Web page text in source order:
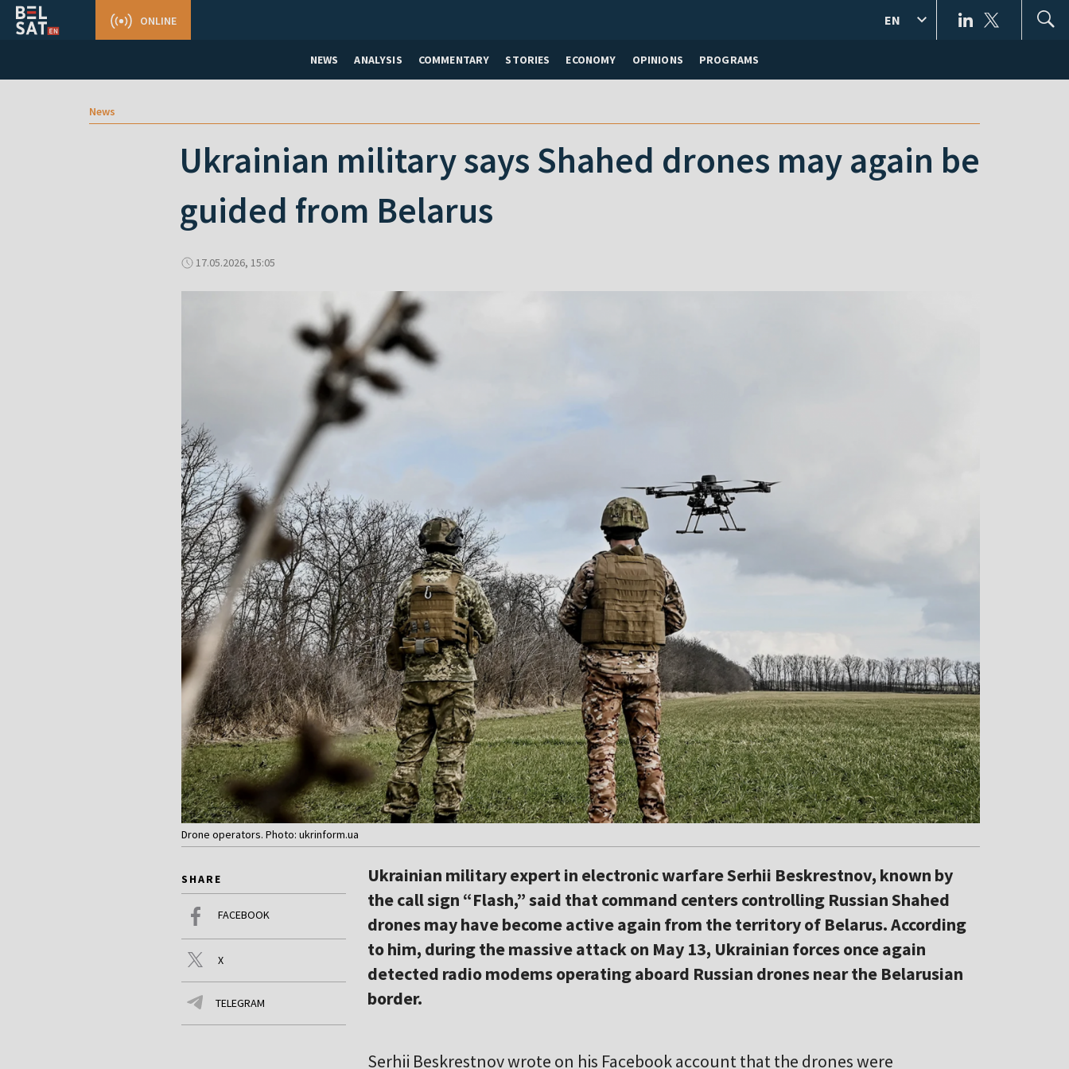
NEWS ANALYSIS COMMENTARY STORIES ECONOMY OPINIONS PROGRAMS
ONLINE EN
News
Ukrainian military says Shahed drones may again be
guided from Belarus
17.05.2026, 15:05
Drone operators. Photo: ukrinform.ua
SHARE
FACEBOOK
X
TELEGRAM
Ukrainian military expert in electronic warfare Serhii Beskrestnov, known by
the call sign “Flash,” said that command centers controlling Russian Shahed
drones may have become active again from the territory of Belarus. According
to him, during the massive attack on May 13, Ukrainian forces once again
detected radio modems operating aboard Russian drones near the Belarusian
border.
Serhii Beskrestnov wrote on his Facebook account that the drones were